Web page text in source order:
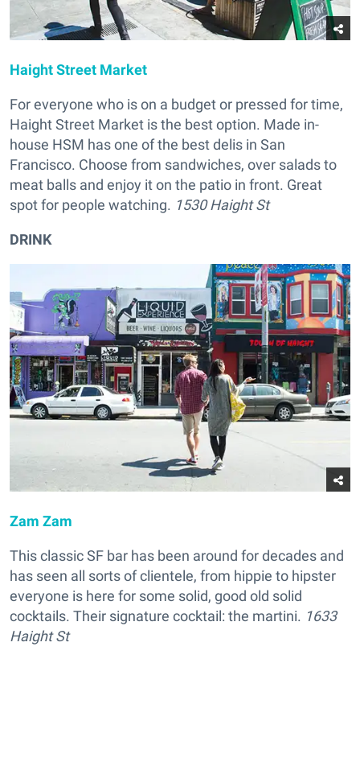
Haight Street Market
For everyone who is on a budget or pressed for time,
Haight Street Market is the best option. Made in-
house HSM has one of the best delis in San
Francisco. Choose from sandwiches, over salads to
meat balls and enjoy it on the patio in front. Great
spot for people watching. 1530 Haight St
DRINK
Zam Zam
This classic SF bar has been around for decades and
has seen all sorts of clientele, from hippie to hipster
everyone is here for some solid, good old solid
cocktails. Their signature cocktail: the martini. 1633
Haight St